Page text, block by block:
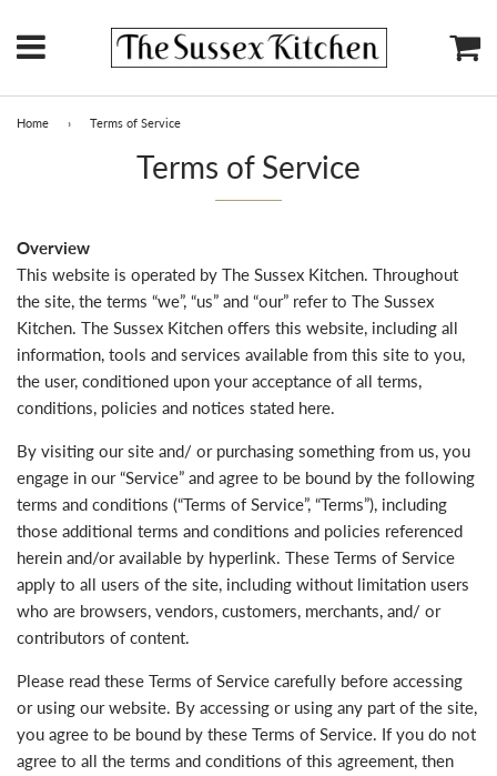
Menu
Home › Terms of Service
Terms of Service
Overview
This website is operated by The Sussex Kitchen. Throughout
the site, the terms “we”, “us” and “our” refer to The Sussex
Kitchen. The Sussex Kitchen offers this website, including all
information, tools and services available from this site to you,
the user, conditioned upon your acceptance of all terms,
conditions, policies and notices stated here.
By visiting our site and/ or purchasing something from us, you
engage in our “Service” and agree to be bound by the following
terms and conditions (“Terms of Service”, “Terms”), including
those additional terms and conditions and policies referenced
herein and/or available by hyperlink. These Terms of Service
apply to all users of the site, including without limitation users
who are browsers, vendors, customers, merchants, and/ or
contributors of content.
Please read these Terms of Service carefully before accessing
or using our website. By accessing or using any part of the site,
you agree to be bound by these Terms of Service. If you do not
agree to all the terms and conditions of this agreement, then